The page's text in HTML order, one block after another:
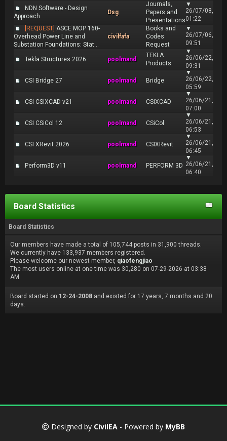
NDN Software - Design
Approach
Dsg
Journals,
Papers and
Presentations
▼
26/07/08,
01:22
[REQUEST] ASCE MOP 160-
Overhead Power Line and
Substation Foundations: Stat...
civilfafa
Books and
Codes
Request
▼
26/07/06,
09:51
Tekla Structures 2026 poolmand
TEKLA
Products
▼
26/06/22,
09:31
CSI Bridge 27 poolmand Bridge
▼
26/06/22,
05:59
CSI CSiXCAD v21 poolmand CSiXCAD
▼
26/06/21,
07:00
CSI CSiCol 12 poolmand CSiCol
▼
26/06/21,
06:53
CSI XRevit 2026 poolmand CSIXRevit
▼
26/06/21,
06:45
Perform3D v11 poolmand PERFORM 3D
▼
26/06/21,
06:40
Board Statistics
Board Statistics
Our members have made a total of 105,744 posts in 31,900 threads.
We currently have 133,937 members registered.
Please welcome our newest member, qiaofengjiao
The most users online at one time was 30,280 on 07-29-2026 at 03:38
AM
Board started on 12-24-2008 and existed for 17 years, 7 months and 20
days.
Designed by CivilEA - Powered by MyBB